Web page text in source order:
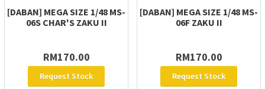
[DABAN] MEGA SIZE 1/48 MS-
06S CHAR'S ZAKU II
RM170.00
Request Stock
[DABAN] MEGA SIZE 1/48 MS-
06F ZAKU II
RM170.00
Request Stock